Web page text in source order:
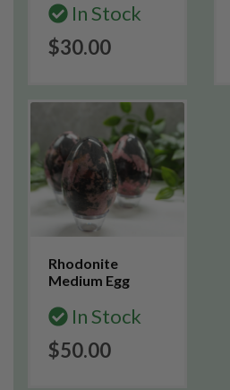
In Stock
$30.00
Rhodonite
Medium Egg
In Stock
$50.00